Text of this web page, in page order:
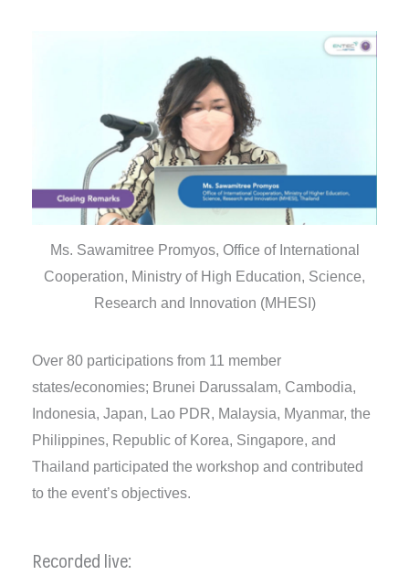
Ms. Sawamitree Promyos, Office of International
Cooperation, Ministry of High Education, Science,
Research and Innovation (MHESI)
Over 80 participations from 11 member
states/economies; Brunei Darussalam, Cambodia,
Indonesia, Japan, Lao PDR, Malaysia, Myanmar, the
Philippines, Republic of Korea, Singapore, and
Thailand participated the workshop and contributed
to the event’s objectives.
Recorded live: